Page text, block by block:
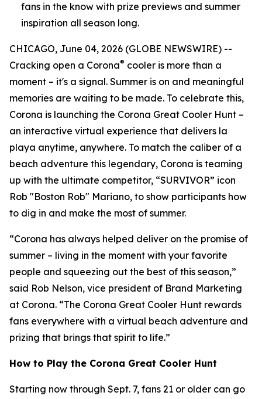
fans in the know with prize previews and summer
inspiration all season long.
CHICAGO, June 04, 2026 (GLOBE NEWSWIRE) --
Cracking open a Corona® cooler is more than a
moment – it's a signal. Summer is on and meaningful
memories are waiting to be made. To celebrate this,
Corona is launching the Corona Great Cooler Hunt –
an interactive virtual experience that delivers la
playa anytime, anywhere. To match the caliber of a
beach adventure this legendary, Corona is teaming
up with the ultimate competitor, “SURVIVOR” icon
Rob "Boston Rob" Mariano, to show participants how
to dig in and make the most of summer.
“Corona has always helped deliver on the promise of
summer – living in the moment with your favorite
people and squeezing out the best of this season,”
said Rob Nelson, vice president of Brand Marketing
at Corona. “The Corona Great Cooler Hunt rewards
fans everywhere with a virtual beach adventure and
prizing that brings that spirit to life.”
How to Play the Corona Great Cooler Hunt
Starting now through Sept. 7, fans 21 or older can go